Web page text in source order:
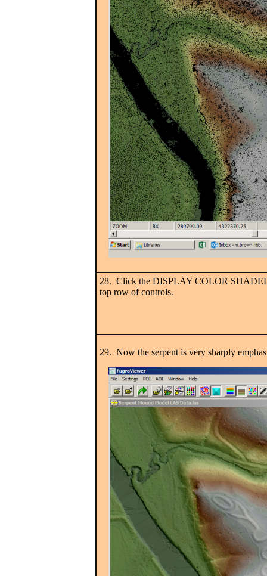
28. Click the DISPLAY COLOR
top row of controls.
29. Now the serpent is very sharply